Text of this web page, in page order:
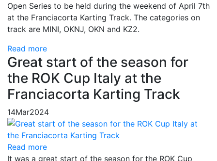
Open Series to be held during the weekend of April 7th
at the Franciacorta Karting Track. The categories on
track are MINI, OKNJ, OKN and KZ2.
Read more
Great start of the season for
the ROK Cup Italy at the
Franciacorta Karting Track
14Mar2024
Read more
It was a great start of the season for the ROK Cup